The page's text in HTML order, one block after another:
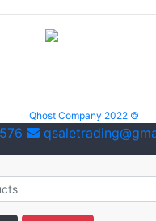
Qhost Company 2022 ©